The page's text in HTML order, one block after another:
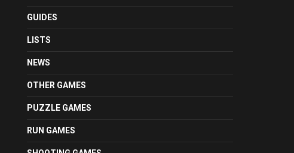
GUIDES
LISTS
NEWS
OTHER GAMES
PUZZLE GAMES
RUN GAMES